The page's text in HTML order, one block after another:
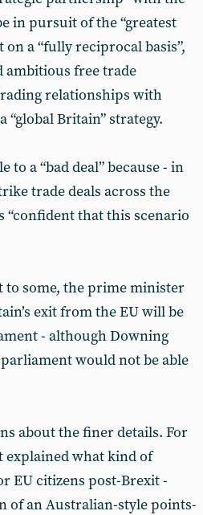
in pursuit of the “greatest
a “fully reciprocal basis”,
ambitious free trade
relationships with
Britain” strategy.
to a “bad deal” because - in
trade deals across the
“confident that this scenario
some, the prime minister
exit from the EU will be
- although Downing
would not be able
about the finer details. For
explained what kind of
EU citizens post-Brexit -
of an Australian-style points-